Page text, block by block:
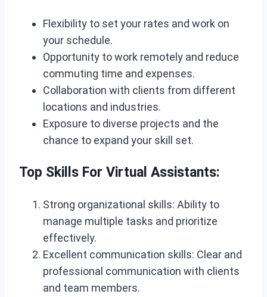
Flexibility to set your rates and work on
your schedule.
Opportunity to work remotely and reduce
commuting time and expenses.
Collaboration with clients from different
locations and industries.
Exposure to diverse projects and the
chance to expand your skill set.
Top Skills For Virtual Assistants:
Strong organizational skills: Ability to
manage multiple tasks and prioritize
effectively.
Excellent communication skills: Clear and
professional communication with clients
and team members.